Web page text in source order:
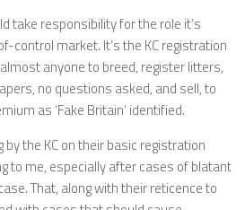
take responsibility for the role it’s
control market. It’s the KC registration
anyone to breed, register litters,
no questions asked, and sell, to
as ‘Fake Britain’ identified.
the KC on their basic registration
to me, especially after cases of blatant
That, along with their reticence to